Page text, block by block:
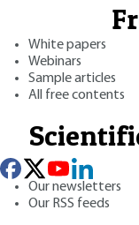
White papers
Webinars
Sample articles
All free contents
Our newsletters
Our RSS feeds